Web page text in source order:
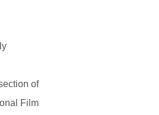
of
Film